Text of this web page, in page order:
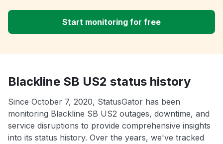
Start monitoring for free
Blackline SB US2 status history
Since October 7, 2020, StatusGator has been
monitoring Blackline SB US2 outages, downtime, and
service disruptions to provide comprehensive insights
into its status history. Over the years, we've tracked